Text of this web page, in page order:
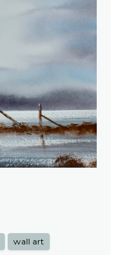
wall art